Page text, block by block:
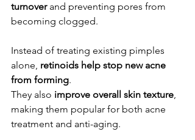
turnover and preventing pores from
becoming clogged.
​Instead of treating existing pimples
alone, retinoids help stop new acne
from forming.
​They also improve overall skin texture,
making them popular for both acne
treatment and anti-aging.